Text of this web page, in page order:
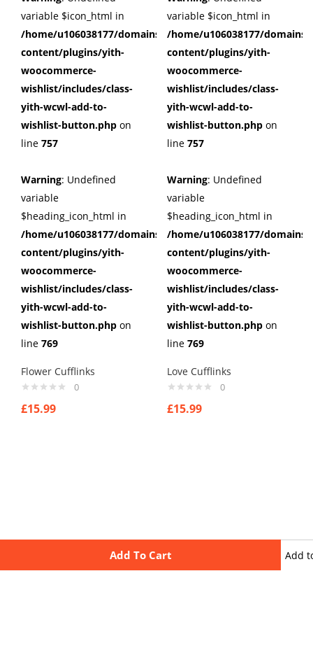
Add To Cart Add
variable $icon_html in
/home/u106038177/domains/cuffberts.com/public_html/
content/plugins/yith-
woocommerce-
wishlist/includes/class-
yith-wcwl-add-to-
wishlist-button.php on
line 757
Warning: Undefined
variable
$heading_icon_html in
/home/u106038177/domains/cuffberts.com/public_html/
content/plugins/yith-
woocommerce-
wishlist/includes/class-
yith-wcwl-add-to-
wishlist-button.php on
line 769
Flower Cufflinks
0
£15.99
variable $icon_html in
/home/u106038177/
content/plugins/yith-
woocommerce-
wishlist/includes/class-
yith-wcwl-add-to-
wishlist-button.php on
line 757
Warning: Undefined
variable
$heading_icon_html in
/home/u106038177/
content/plugins/yith-
woocommerce-
wishlist/includes/class-
yith-wcwl-add-to-
wishlist-button.php on
line 769
Love Cufflinks
0
£15.99